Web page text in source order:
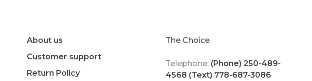
About us
Customer support
Return Policy
The Choice
Telephone: (Phone) 250-489-
4568 (Text) 778-687-3086